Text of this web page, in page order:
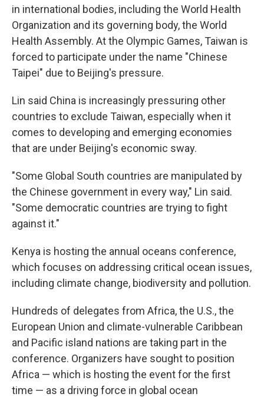
in international bodies, including the World Health
Organization and its governing body, the World
Health Assembly. At the Olympic Games, Taiwan is
forced to participate under the name "Chinese
Taipei" due to Beijing's pressure.
Lin said China is increasingly pressuring other
countries to exclude Taiwan, especially when it
comes to developing and emerging economies
that are under Beijing's economic sway.
"Some Global South countries are manipulated by
the Chinese government in every way," Lin said.
"Some democratic countries are trying to fight
against it."
Kenya is hosting the annual oceans conference,
which focuses on addressing critical ocean issues,
including climate change, biodiversity and pollution.
Hundreds of delegates from Africa, the U.S., the
European Union and climate-vulnerable Caribbean
and Pacific island nations are taking part in the
conference. Organizers have sought to position
Africa — which is hosting the event for the first
time — as a driving force in global ocean